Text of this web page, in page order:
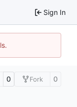
Sign In
0 Fork 0